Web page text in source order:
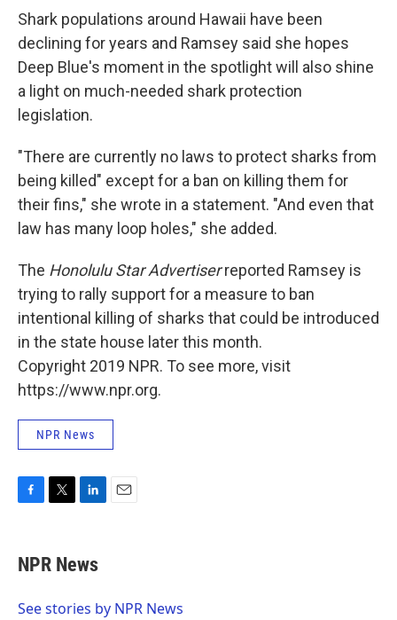
Shark populations around Hawaii have been
declining for years and Ramsey said she hopes
Deep Blue's moment in the spotlight will also shine
a light on much-needed shark protection
legislation.
"There are currently no laws to protect sharks from
being killed" except for a ban on killing them for
their fins," she wrote in a statement. "And even that
law has many loop holes," she added.
The Honolulu Star Advertiserreported Ramsey is
trying to rally support for a measure to ban
intentional killing of sharks that could be introduced
in the state house later this month.
Copyright 2019 NPR. To see more, visit
https://www.npr.org.
NPR News
e
b
o
t
t
r
k
e
I
NPR News
See stories by NPR News